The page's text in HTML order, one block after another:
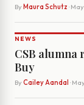
By Maura Schutz ·
NEWS
CSB alumna
Buy
By Cailey Aandal ·